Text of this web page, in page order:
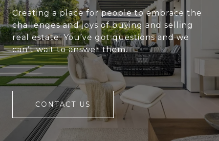
Creating a place for people to embrace the
challenges and joys of buying and selling
real estate. You’ve got questions and we
can’t wait to answer them.
CONTACT US